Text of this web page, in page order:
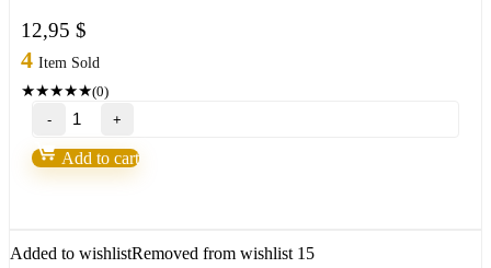
12,95 $
4 Item Sold
★★★★★(0)
Forex
Fortunatus
Strategy-
Next
with
Add to cart
Added to wishlistRemoved from wishlist 15